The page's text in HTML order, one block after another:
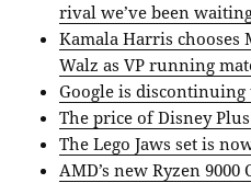
rival we’ve been
Kamala Harris
Walz as VP running
Google is discontinuing
The price of Disney
The Lego Jaws set is
AMD’s new Ryzen 9000